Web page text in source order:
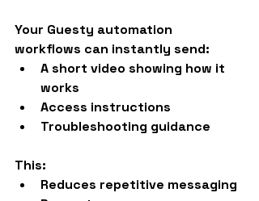
Your Guesty automation
workflows can instantly send:
A short video showing how it
works
Access instructions
Troubleshooting guidance
This:
Reduces repetitive messaging